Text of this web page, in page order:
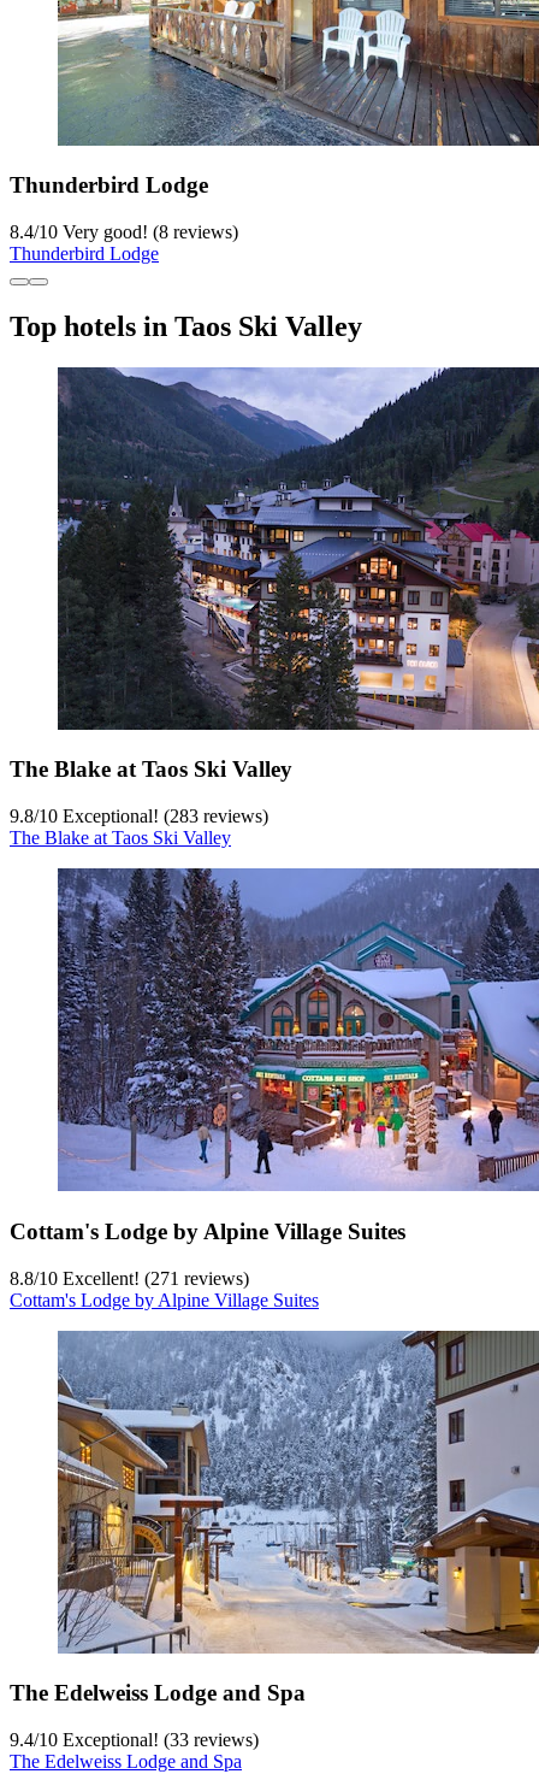
Thunderbird Lodge
8.4/10 Very good! (8 reviews)
Thunderbird Lodge
Top hotels in Taos Ski Valley
The Blake at Taos Ski Valley
9.8/10 Exceptional! (283 reviews)
The Blake at Taos Ski Valley
Cottam's Lodge by Alpine Village Suites
8.8/10 Excellent! (271 reviews)
Cottam's Lodge by Alpine Village Suites
The Edelweiss Lodge and Spa
9.4/10 Exceptional! (33 reviews)
The Edelweiss Lodge and Spa